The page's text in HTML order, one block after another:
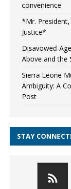
convenience
*Mr.
Justice*
Disavowed-
Above and the
Sierra Leone
Ambiguity: A
Post
STAY